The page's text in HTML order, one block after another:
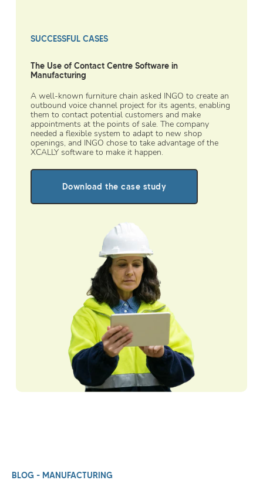
SUCCESSFUL CASES
The Use of Contact Centre Software in
Manufacturing
A well-known furniture chain asked INGO to create an
outbound voice channel project for its agents, enabling
them to contact potential customers and make
appointments at the points of sale. The company
needed a flexible system to adapt to new shop
openings, and INGO chose to take advantage of the
XCALLY software to make it happen.
Download the case study
BLOG - MANUFACTURING